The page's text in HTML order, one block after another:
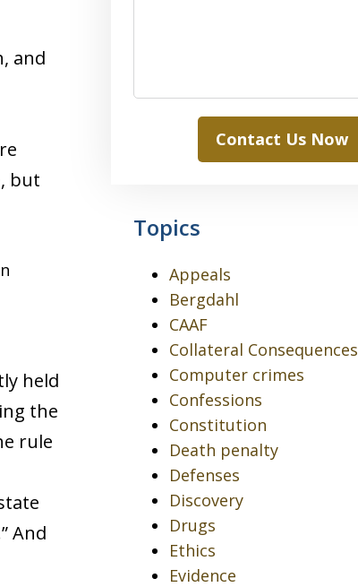
and
but
held
the
rule
And
Contact Us Now
Topics
Appeals
Bergdahl
CAAF
Collateral Consequences
Computer crimes
Confessions
Constitution
Death penalty
Defenses
Discovery
Drugs
Ethics
Evidence